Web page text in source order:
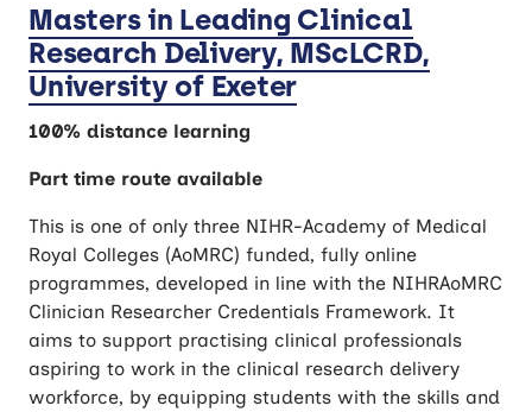
Masters in Leading Clinical
Research Delivery, MScLCRD,
University of Exeter
100% distance learning
Part time route available
This is one of only three NIHR-Academy of Medical
Royal Colleges (AoMRC) funded, fully online
programmes, developed in line with the NIHRAoMRC
Clinician Researcher Credentials Framework. It
aims to support practising clinical professionals
aspiring to work in the clinical research delivery
workforce, by equipping students with the skills and